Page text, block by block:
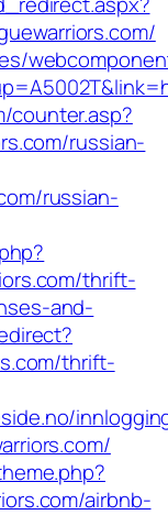
counter.asp?
russian-
russian-
thrift-
and-
thrift-
airbnb-